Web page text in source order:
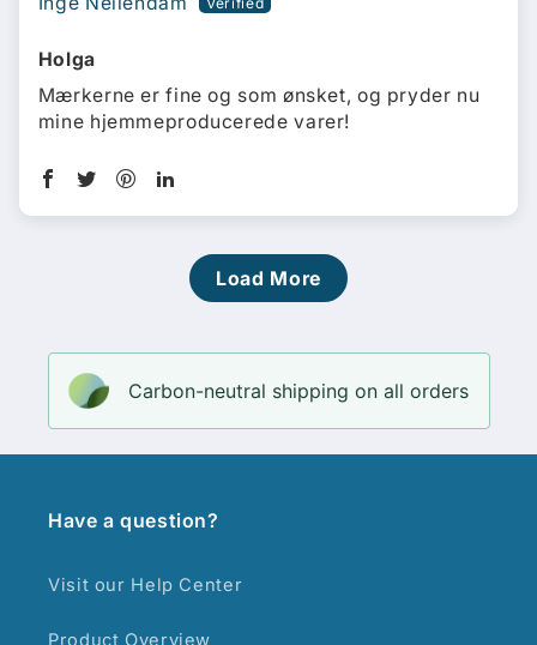
Holga
Mærkerne er fine og som ønsket, og pryder nu
mine hjemmeproducerede varer!
Load More
Carbon-neutral shipping on all orders
Have a question?
Visit our Help Center
Product Overview